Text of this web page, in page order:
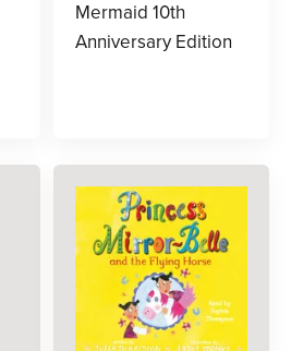
Mermaid 10th
Anniversary Edition